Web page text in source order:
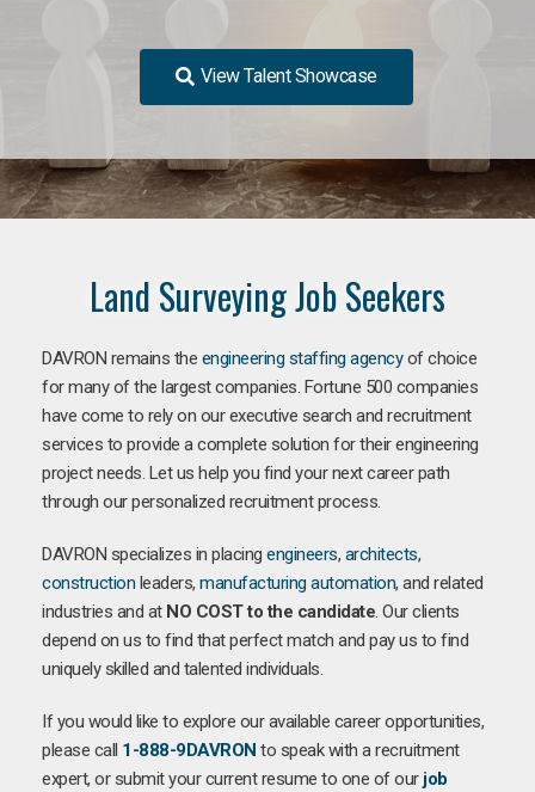
View Talent Showcase
Land Surveying Job Seekers
DAVRON remains the engineering staffing agencyof choice
for many of the largest companies. Fortune 500 companies
have come to rely on our executive search and recruitment
services to provide a complete solution for their engineering
project needs. Let us help you find your next career path
through our personalized recruitment process.
DAVRON specializes in placing engineers, architects,
construction leaders, manufacturing automation, and related
industries and at NO COST to the candidate. Our clients
depend on us to find that perfect match and pay us to find
uniquely skilled and talented individuals.
If you would like to explore our available career opportunities,
please call 1-888-9DAVRON to speak with a recruitment
expert, or submit your current resume to one of our job